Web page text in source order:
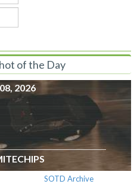
of the Day
2026
SOTD Archive